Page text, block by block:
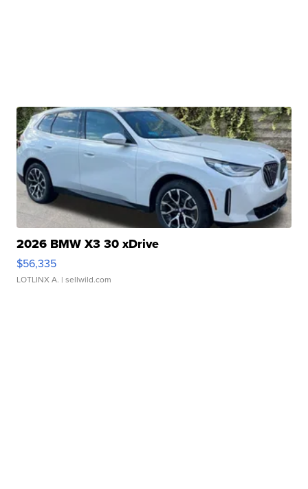
2026 BMW X3 30 xDrive
$56,335
LOTLINX A. | sellwild.com